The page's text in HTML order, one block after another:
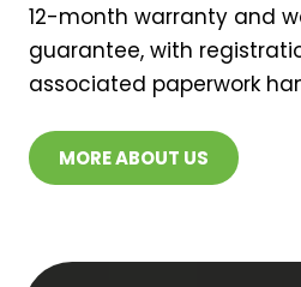
12-month warranty and
guarantee, with
associated paperwork
MORE ABOUT US